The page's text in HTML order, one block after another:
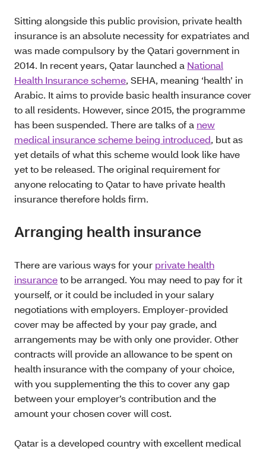
Sitting alongside this public provision, private health
insurance is an absolute necessity for expatriates and
was made compulsory by the Qatari government in
2014. In recent years, Qatar launched a National
Health Insurance scheme, SEHA, meaning ‘health’ in
Arabic. It aims to provide basic health insurance cover
to all residents. However, since 2015, the programme
has been suspended. There are talks of a new
medical insurance scheme being introduced, but as
yet details of what this scheme would look like have
yet to be released. The original requirement for
anyone relocating to Qatar to have private health
insurance therefore holds firm.
Arranging health insurance
There are various ways for your private health
insuranceto be arranged. You may need to pay for it
yourself, or it could be included in your salary
negotiations with employers. Employer-provided
cover may be affected by your pay grade, and
arrangements may be with only one provider. Other
contracts will provide an allowance to be spent on
health insurance with the company of your choice,
with you supplementing the this to cover any gap
between your employer’s contribution and the
amount your chosen cover will cost.
Qatar is a developed country with excellent medical